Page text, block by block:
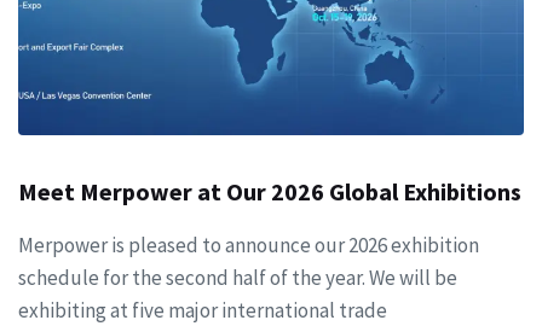
Meet Merpower at Our 2026 Global Exhibitions
Merpower is pleased to announce our 2026 exhibition
schedule for the second half of the year. We will be
exhibiting at five major international trade